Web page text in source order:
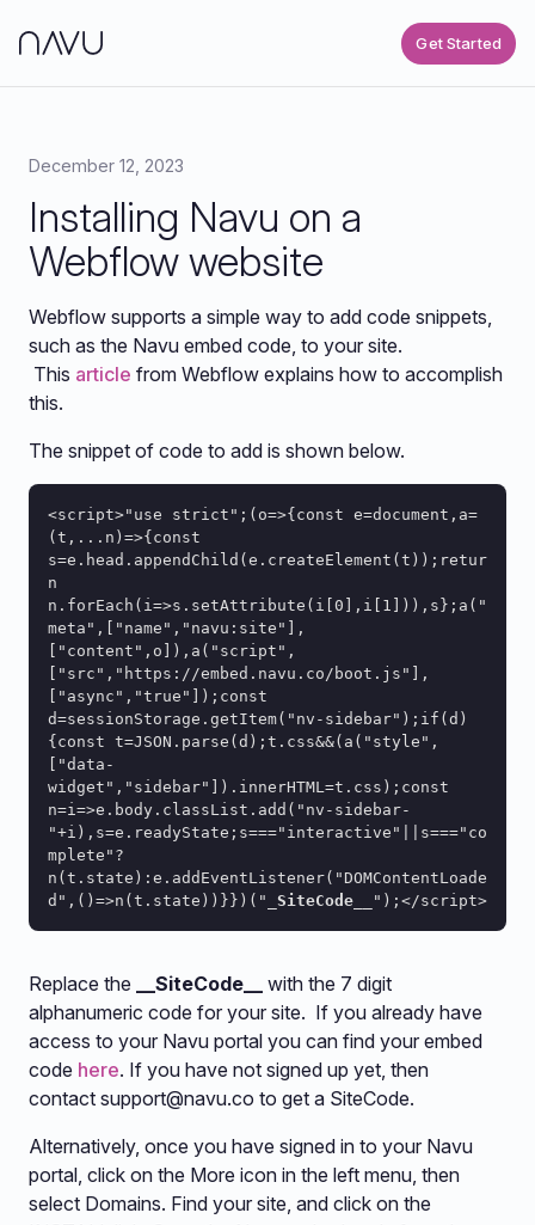
Get Started
December 12, 2023
Installing Navu on a
Webflow website
Webflow supports a simple way to add code snippets,
such as the Navu embed code, to your site.
This article from Webflow explains how to accomplish
this.
The snippet of code to add is shown below.
<script>"use strict";(o=>{const e=document,a=
(t,...n)=>{const
s=e.head.appendChild(e.createElement(t));retur
n
n.forEach(i=>s.setAttribute(i[0],i[1])),s};a("
meta",["name","navu:site"],
["content",o]),a("script",
["src","https://embed.navu.co/boot.js"],
["async","true"]);const
d=sessionStorage.getItem("nv-sidebar");if(d)
{const t=JSON.parse(d);t.css&&(a("style",
["data-
widget","sidebar"]).innerHTML=t.css);const
n=i=>e.body.classList.add("nv-sidebar-
"+i),s=e.readyState;s==="interactive"||s==="co
mplete"?
n(t.state):e.addEventListener("DOMContentLoade
d",()=>n(t.state))}})("
_SiteCode__ ");</script>
Replace the __SiteCode__
with the 7 digit
alphanumeric code for your site. If you already have
access to your Navu portal you can find your embed
code here. If you have not signed up yet, then
contact support@navu.co to get a SiteCode.
Alternatively, once you have signed in to your Navu
portal, click on the More icon in the left menu, then
select Domains. Find your site, and click on the